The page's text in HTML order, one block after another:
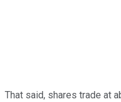
That said, shares trade at